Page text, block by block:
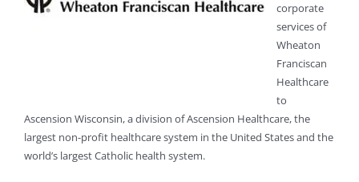
corporate
services of
Wheaton
Franciscan
Healthcare
to
Ascension Wisconsin, a division of Ascension Healthcare, the
largest non-profit healthcare system in the United States and the
world’s largest Catholic health system.